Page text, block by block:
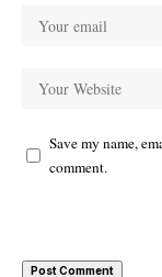
Save my name,
comment.